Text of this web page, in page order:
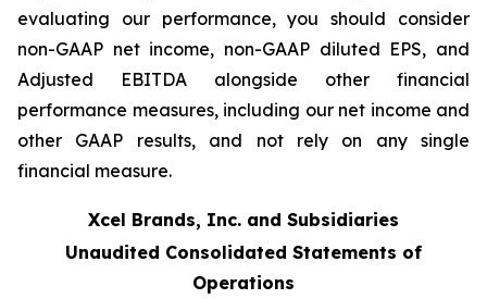
evaluating our performance, you should consider
non-GAAP net income, non-GAAP diluted EPS, and
Adjusted EBITDA alongside other financial
performance measures, including our net income and
other GAAP results, and not rely on any single
financial measure.
Xcel Brands, Inc. and Subsidiaries
Unaudited Consolidated Statements of
Operations